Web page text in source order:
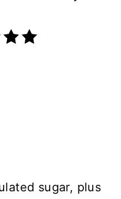
sugar, plus